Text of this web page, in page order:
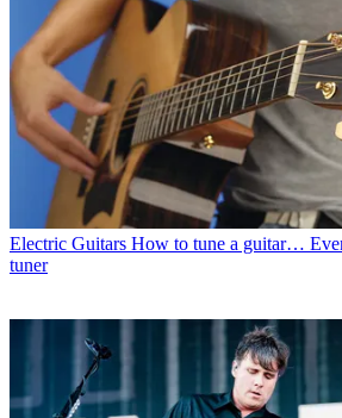
Electric Guitars How to tune a guitar…
tuner